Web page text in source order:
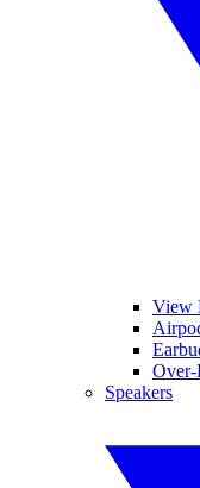
View
Over-
Speakers